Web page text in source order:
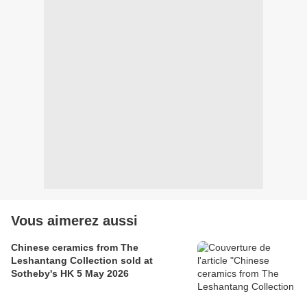
Vous aimerez aussi
Chinese ceramics from The
Leshantang Collection sold at
Sotheby's HK 5 May 2026